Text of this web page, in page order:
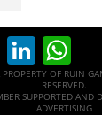
Reddit
OF RUIN
RESERVED.
SUPPORTED AND
ADVERTISING